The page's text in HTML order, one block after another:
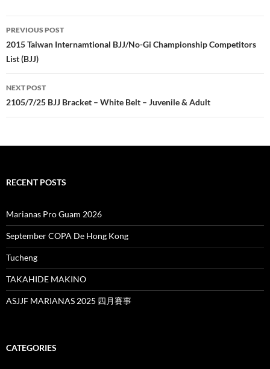
Post
navigation
PREVIOUS POST
2015 Taiwan Internamtional BJJ/No-Gi Championship Competitors
List (BJJ)
NEXT POST
2105/7/25 BJJ Bracket – White Belt – Juvenile & Adult
RECENT POSTS
Marianas Pro Guam 2026
September COPA De Hong Kong
Tucheng
TAKAHIDE MAKINO
ASJJF MARIANAS 2025 四月賽事
CATEGORIES